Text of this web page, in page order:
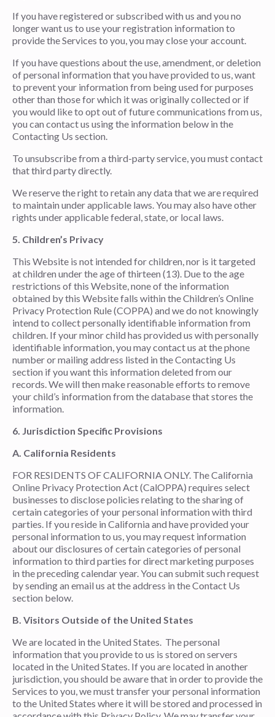
If you have registered or subscribed with us and you no
longer want us to use your registration information to
provide the Services to you, you may close your account.
If you have questions about the use, amendment, or deletion
of personal information that you have provided to us, want
to prevent your information from being used for purposes
other than those for which it was originally collected or if
you would like to opt out of future communications from us,
you can contact us using the information below in the
Contacting Us section.
To unsubscribe from a third-party service, you must contact
that third party directly.
We reserve the right to retain any data that we are required
to maintain under applicable laws. You may also have other
rights under applicable federal, state, or local laws.
5. Children’s Privacy
This Website is not intended for children, nor is it targeted
at children under the age of thirteen (13). Due to the age
restrictions of this Website, none of the information
obtained by this Website falls within the Children’s Online
Privacy Protection Rule (COPPA) and we do not knowingly
intend to collect personally identifiable information from
children. If your minor child has provided us with personally
identifiable information, you may contact us at the phone
number or mailing address listed in the Contacting Us
section if you want this information deleted from our
records. We will then make reasonable efforts to remove
your child’s information from the database that stores the
information.
6. Jurisdiction Specific Provisions
A. California Residents
FOR RESIDENTS OF CALIFORNIA ONLY. The California
Online Privacy Protection Act (CalOPPA) requires select
businesses to disclose policies relating to the sharing of
certain categories of your personal information with third
parties. If you reside in California and have provided your
personal information to us, you may request information
about our disclosures of certain categories of personal
information to third parties for direct marketing purposes
in the preceding calendar year. You can submit such request
by sending an email us at the address in the Contact Us
section below.
B. Visitors Outside of the United States
We are located in the United States. The personal
information that you provide to us is stored on servers
located in the United States. If you are located in another
jurisdiction, you should be aware that in order to provide the
Services to you, we must transfer your personal information
to the United States where it will be stored and processed in